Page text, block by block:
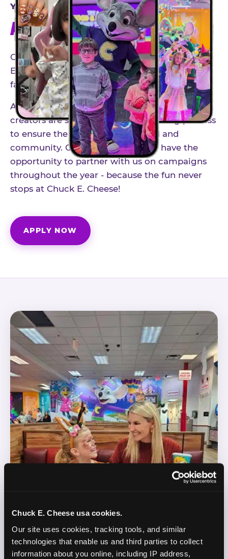
Chuck E. Cheese usa cookies.
Our site uses cookies, tracking tools, and similar
technologies that enable us and third parties to collect
information about you online, including IP address,
YEAR-ROUND PARTNERSHIPS
AN INVITE-ONLY EXPERIENCE
Our creator community helps bring the Chuck
E. Cheese experience to life through authentic,
family-friendly storytelling.
As part of our structured influencer program,
creators are selected through a vetting process
to ensure the best fit for our brand and
community. Once accepted, you'll have the
opportunity to partner with us on campaigns
throughout the year - because the fun never
stops at Chuck E. Cheese!
APPLY NOW